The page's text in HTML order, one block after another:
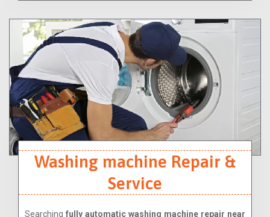
Washing machine Repair &
Service
Searching fully automatic washing machine repair near